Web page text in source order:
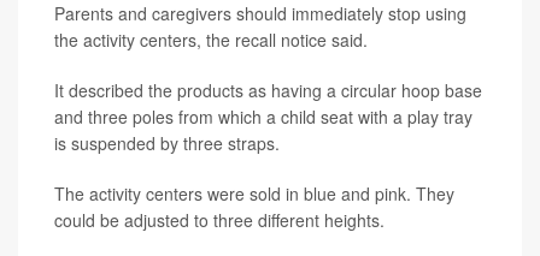
Parents and caregivers should immediately stop using
the activity centers, the recall notice said.
It described the products as having a circular hoop base
and three poles from which a child seat with a play tray
is suspended by three straps.
The activity centers were sold in blue and pink. They
could be adjusted to three different heights.